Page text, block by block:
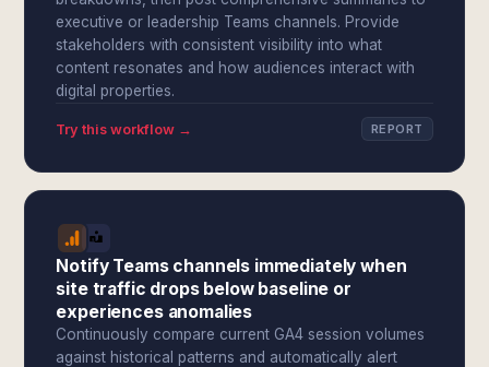
executive or leadership Teams channels. Provide
stakeholders with consistent visibility into what
content resonates and how audiences interact with
digital properties.
Try this workflow → REPORT
Notify Teams channels immediately when
site traffic drops below baseline or
experiences anomalies
Continuously compare current GA4 session volumes
against historical patterns and automatically alert